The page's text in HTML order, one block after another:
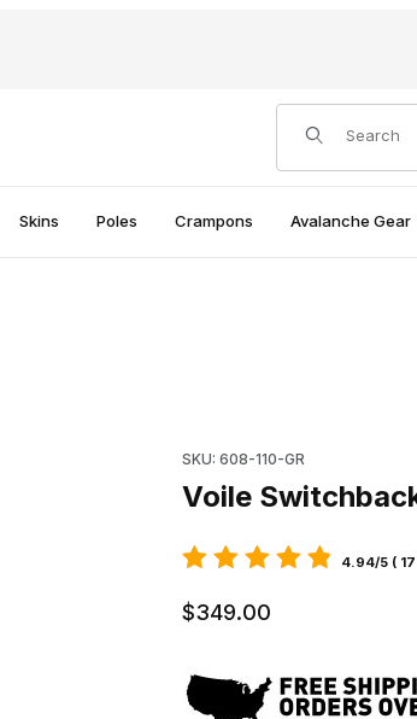
Product Search
Skins Poles Crampons Avalanche Gear
SKU: 608-110-GR
Voile
4.94/5 ( 17
$349.00